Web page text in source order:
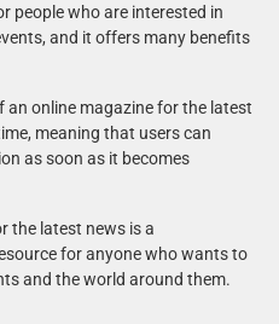
people who are interested in
and it offers many benefits
online magazine for the latest
meaning that users can
as soon as it becomes
the latest news is a
for anyone who wants to
and the world around them.